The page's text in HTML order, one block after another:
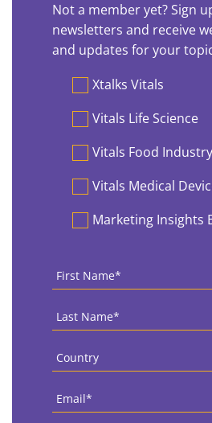
Not a member yet? Sign
newsletters and receive
and updates for your
PreferencesXtalks Vitals
Vitals Life Science
Vitals Food Industry
Vitals Medical
Marketing Insights
First
Name *
Last
Name *
Country
Email